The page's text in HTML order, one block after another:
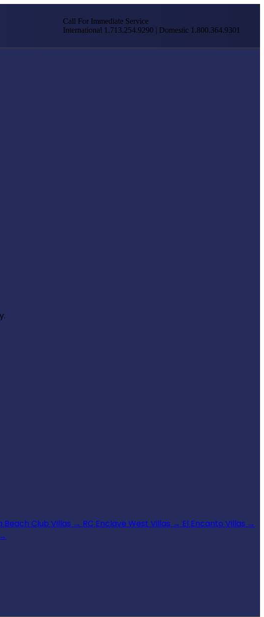
Call For Immediate Service
International 1.713.254.9290 | Domestic 1.800.364.9301
Beach Club Villas → RC Enclave West Villas → El Encanto Villas →
→